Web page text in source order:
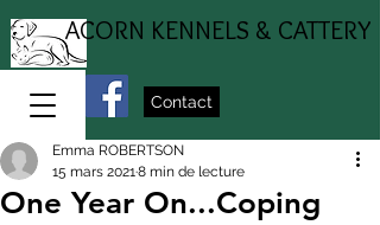
ACORN KENNELS & CATTERY
Contact
One Year On...Coping
Emma ROBERTSON
15 mars 20218 min de lecture